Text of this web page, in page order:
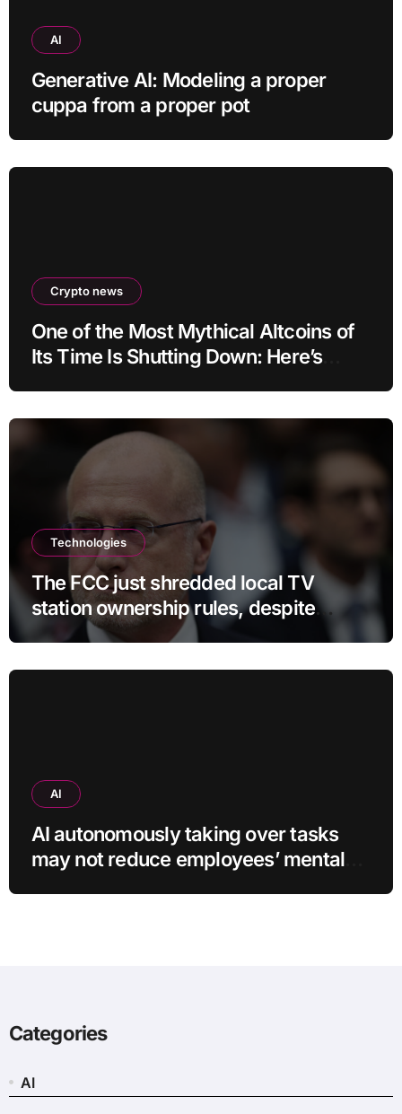
AI
Generative AI: Modeling a proper
cuppa from a proper pot
Crypto news
One of the Most Mythical Altcoins of
Its Time Is Shutting Down: Here’s
Technologies
The FCC just shredded local TV
station ownership rules, despite
questionable legality
AI
AI autonomously taking over tasks
may not reduce employees’ mental
Categories
AI